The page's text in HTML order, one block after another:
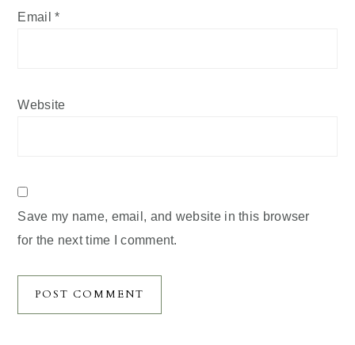
Email*
Website
Save my name, email, and website in this browser
for the next time I comment.